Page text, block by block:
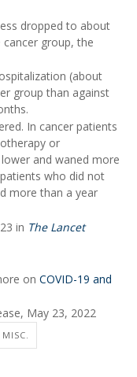
dropped to about
group, the
(about
group than against
In cancer patients
or
and waned more
who did not
more than a year
in The Lancet
on COVID-19 and
May 23, 2022